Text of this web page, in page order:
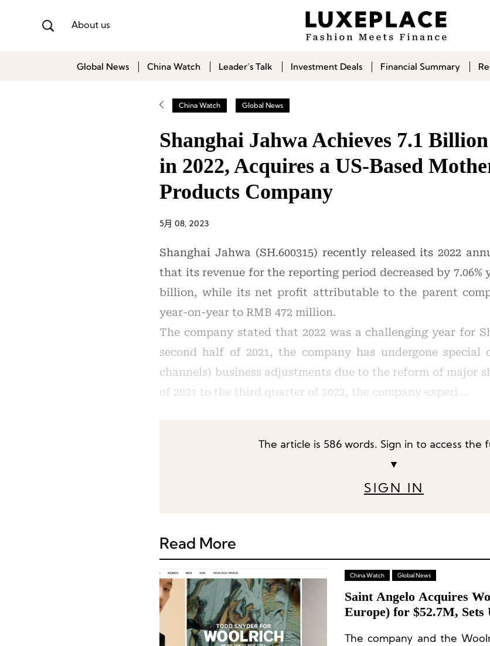
About us
Global News China Watch Leader’s Talk Investment Deals Financial Summary
China Watch Global News
Shanghai Jahwa Achieves 7.1
in 2022, Acquires a US-Based
Products Company
5月 08, 2023
Shanghai Jahwa (SH.600315) recently released its 2022
that its revenue for the reporting period decreased by 7.06%
billion, while its net profit attributable to the parent
year-on-year to RMB 472 million.
The company stated that 2022 was a challenging year for
second half of 2021, the company has undergone special
channels) business adjustments due to the reform of major
of 2021 to the third quarter of 2022, the company experi …
The article is 586 words. Sign in to access the
▼
SIGN IN
Read More
China Watch Global News
Saint Angelo Acquires
Europe) for $52.7M, Sets
The company and the